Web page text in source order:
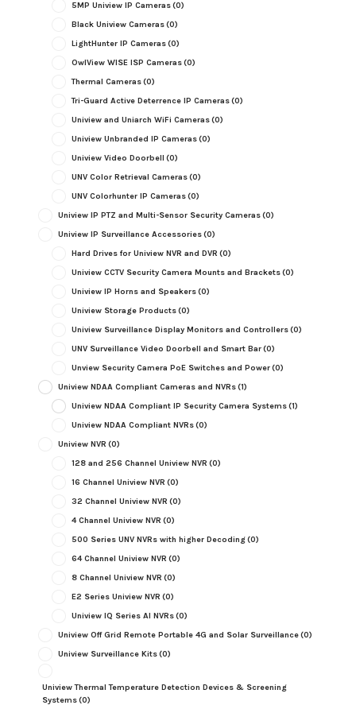
5MP Uniview IP Cameras(0)
Black Uniview Cameras(0)
LightHunter IP Cameras(0)
OwlView WISE ISP Cameras(0)
Thermal Cameras(0)
Tri-Guard Active Deterrence IP Cameras(0)
Uniview and Uniarch WiFi Cameras(0)
Uniview Unbranded IP Cameras(0)
Uniview Video Doorbell (0)
UNV Color Retrieval Cameras(0)
UNV Colorhunter IP Cameras(0)
Uniview IP PTZ and Multi-Sensor Security Cameras(0)
Uniview IP Surveillance Accessories(0)
Hard Drives for Uniview NVR and DVR (0)
Uniview CCTV Security Camera Mounts and Brackets(0)
Uniview IP Horns and Speakers(0)
Uniview Storage Products(0)
Uniview Surveillance Display Monitors and Controllers(0)
UNV Surveillance Video Doorbell and Smart Bar(0)
Unview Security Camera PoE Switches and Power(0)
Uniview NDAA Compliant Cameras and NVRs(1)
Uniview NDAA Compliant IP Security Camera Systems(1)
Uniview NDAA Compliant NVRs(0)
Uniview NVR (0)
128 and 256 Channel Uniview NVR (0)
16 Channel Uniview NVR (0)
32 Channel Uniview NVR (0)
4 Channel Uniview NVR (0)
500 Series UNV NVRs with higher Decoding(0)
64 Channel Uniview NVR (0)
8 Channel Uniview NVR (0)
E2 Series Uniview NVR (0)
Uniview IQ Series AI NVRs(0)
Uniview Off Grid Remote Portable 4G and Solar Surveillance(0)
Uniview Surveillance Kits(0)
Uniview Thermal Temperature Detection Devices & Screening
Systems(0)